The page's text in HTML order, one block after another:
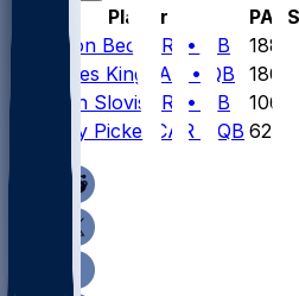
Player
Carson Beck ARI • QB
188
Haynes King CAR • QB
180
Kedon Slovis ARI • QB
106
Kenny Pickett CAR QB 62